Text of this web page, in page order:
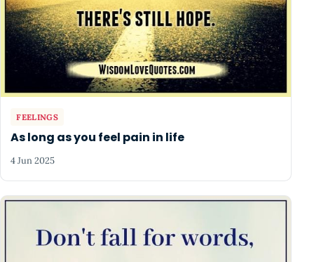
FEELINGS
As long as you feel pain in life
4 Jun 2025